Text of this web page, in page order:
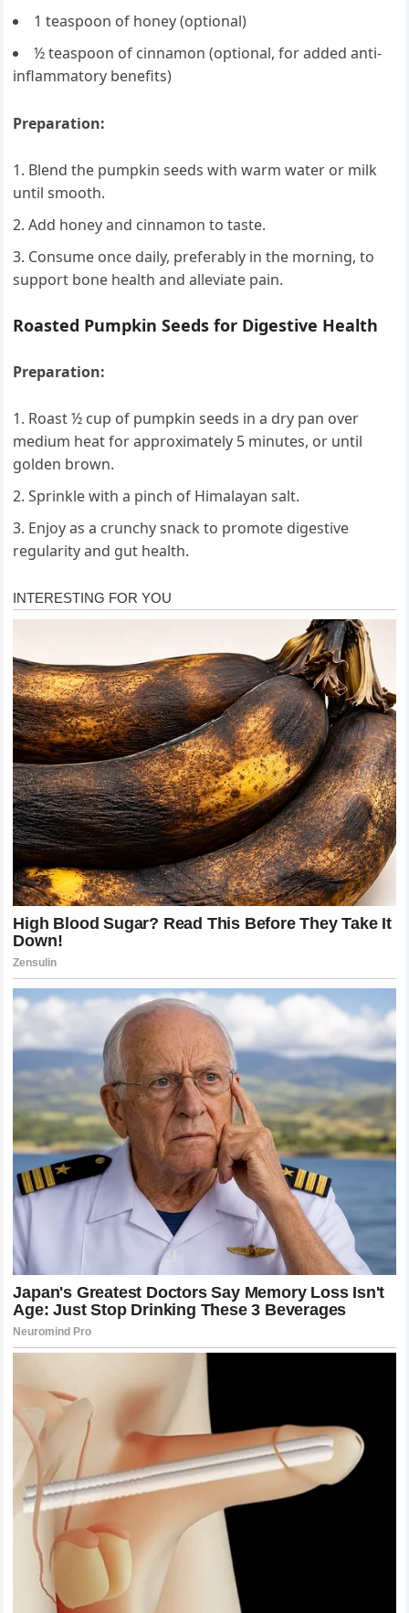
1 teaspoon of honey (optional)
½ teaspoon of cinnamon (optional, for added anti-
inflammatory benefits)
Preparation:
Blend the pumpkin seeds with warm water or milk
until smooth.
Add honey and cinnamon to taste.
Consume once daily, preferably in the morning, to
support bone health and alleviate pain.
Roasted Pumpkin Seeds for Digestive Health
Preparation:
Roast ½ cup of pumpkin seeds in a dry pan over
medium heat for approximately 5 minutes, or until
golden brown.
Sprinkle with a pinch of Himalayan salt.
Enjoy as a crunchy snack to promote digestive
regularity and gut health.